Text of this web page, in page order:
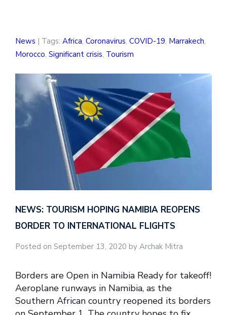
News | Tags: Africa, Coronavirus, COVID-19, Marrakech,
Morocco, Significant crisis, Tourism
NEWS: TOURISM HOPING NAMIBIA REOPENS
BORDER TO INTERNATIONAL FLIGHTS
Posted on September 13, 2020 by Archak Mitra
Borders are Open in Namibia Ready for takeoff!
Aeroplane runways in Namibia, as the
Southern African country reopened its borders